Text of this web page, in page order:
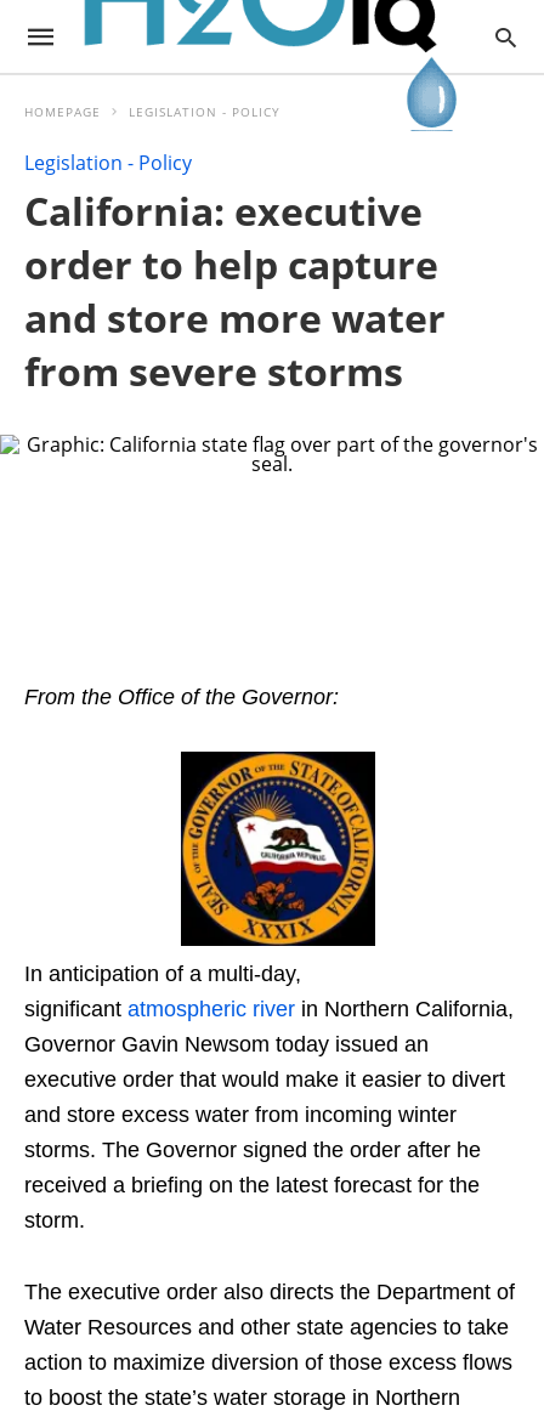
HOMEPAGE LEGISLATION - POLICY
Legislation - Policy
California: executive
order to help capture
and store more water
from severe storms
From the Office of the Governor:
In anticipation of a multi-day,
significant atmospheric river in Northern California,
Governor Gavin Newsom today issued an
executive order that would make it easier to divert
and store excess water from incoming winter
storms. The Governor signed the order after he
received a briefing on the latest forecast for the
storm.
The executive order also directs the Department of
Water Resources and other state agencies to take
action to maximize diversion of those excess flows
to boost the state’s water storage in Northern